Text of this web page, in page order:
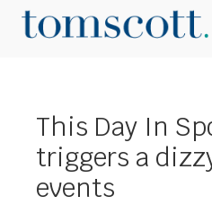
This Day In
triggers a
events